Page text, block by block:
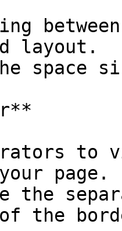
layout.
page.